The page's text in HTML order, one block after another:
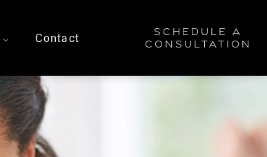
> Contact
SCHEDULE A
CONSULTATION